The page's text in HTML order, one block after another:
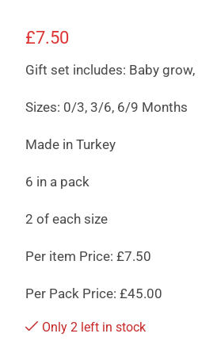
£7.50
Gift set includes: Baby
Sizes: 0/3, 3/6, 6/9 Months
Made in Turkey
6 in a pack
2 of each size
Per item Price: £7.50
Per Pack Price: £45.00
Only 2 left in stock